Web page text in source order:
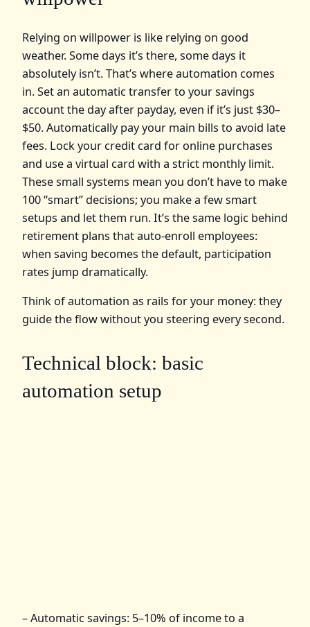
Relying on willpower is like relying on good
weather. Some days it’s there, some days it
absolutely isn’t. That’s where automation comes
in. Set an automatic transfer to your savings
account the day after payday, even if it’s just $30–
$50. Automatically pay your main bills to avoid late
fees. Lock your credit card for online purchases
and use a virtual card with a strict monthly limit.
These small systems mean you don’t have to make
100 “smart” decisions; you make a few smart
setups and let them run. It’s the same logic behind
retirement plans that auto-enroll employees:
when saving becomes the default, participation
rates jump dramatically.
Think of automation as rails for your money: they
guide the flow without you steering every second.
Technical block: basic
automation setup
– Automatic savings: 5–10% of income to a